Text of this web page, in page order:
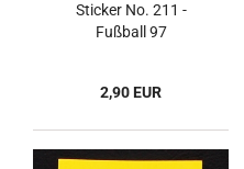
Sticker No. 211 -
Fußball 97
2,90 EUR